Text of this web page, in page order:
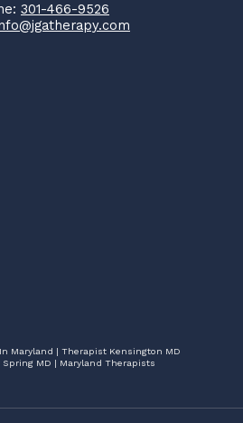
301-466-9526
Maryland | Therapist Kensington MD
MD | Maryland Therapists